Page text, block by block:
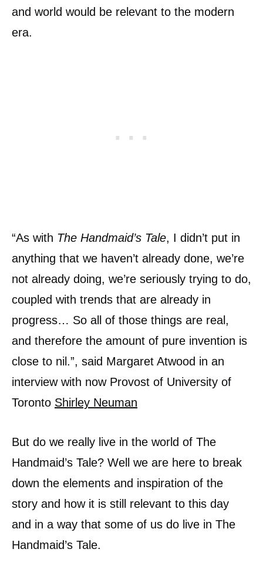
and world would be relevant to the modern
era.
“As with The Handmaid’s Tale, I didn’t put in
anything that we haven’t already done, we’re
not already doing, we’re seriously trying to do,
coupled with trends that are already in
progress… So all of those things are real,
and therefore the amount of pure invention is
close to nil.”, said Margaret Atwood in an
interview with now Provost of University of
Toronto Shirley Neuman
But do we really live in the world of The
Handmaid’s Tale? Well we are here to break
down the elements and inspiration of the
story and how it is still relevant to this day
and in a way that some of us do live in The
Handmaid’s Tale.